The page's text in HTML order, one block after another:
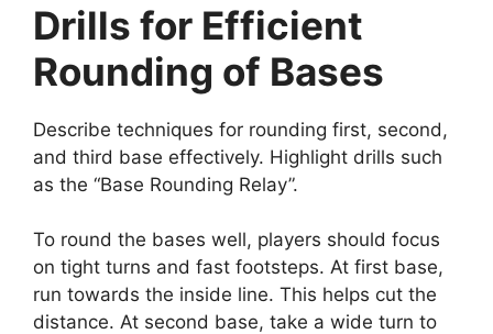
Drills for Efficient
Rounding of Bases
Describe techniques for rounding first, second,
and third base effectively. Highlight drills such
as the “Base Rounding Relay”.
To round the bases well, players should focus
on tight turns and fast footsteps. At first base,
run towards the inside line. This helps cut the
distance. At second base, take a wide turn to